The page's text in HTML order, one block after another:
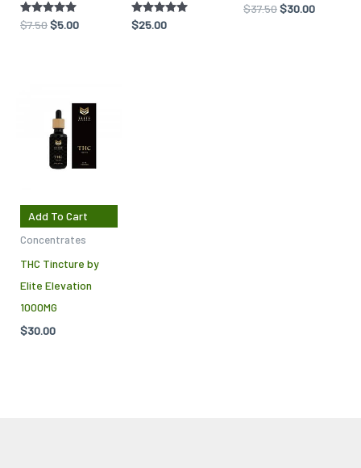
Rated
5.00
$7.50$5.00
Rated
5.00
$25.00
$37.50$30.00
Add To Cart
Concentrates
THC Tincture by
Elite Elevation
1000MG
$30.00